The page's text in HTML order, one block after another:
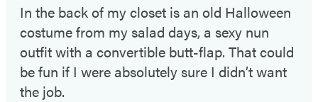
In the back of my closet is an old Halloween
costume from my salad days, a sexy nun
outfit with a convertible butt-flap. That could
be fun if I were absolutely sure I didn’t want
the job.